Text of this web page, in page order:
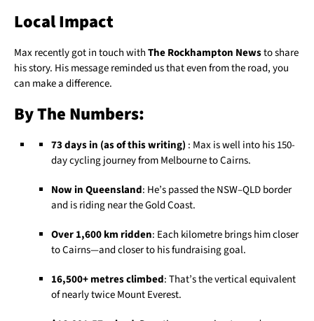
Local Impact
Max recently got in touch withThe Rockhampton Newsto share
his story. His message reminded us that even from the road, you
can make a difference.
By The Numbers:
73 days in (as of this writing) : Max is well into his 150-
day cycling journey from Melbourne to Cairns.
Now in Queensland: He’s passed the NSW–QLD border
and is riding near the Gold Coast.
Over 1,600 km ridden: Each kilometre brings him closer
to Cairns—and closer to his fundraising goal.
16,500+ metres climbed: That’s the vertical equivalent
of nearly twice Mount Everest.